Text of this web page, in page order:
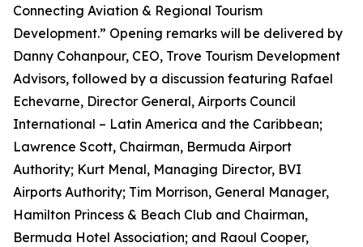
Connecting Aviation & Regional Tourism
Development.” Opening remarks will be delivered by
Danny Cohanpour, CEO, Trove Tourism Development
Advisors, followed by a discussion featuring Rafael
Echevarne, Director General, Airports Council
International – Latin America and the Caribbean;
Lawrence Scott, Chairman, Bermuda Airport
Authority; Kurt Menal, Managing Director, BVI
Airports Authority; Tim Morrison, General Manager,
Hamilton Princess & Beach Club and Chairman,
Bermuda Hotel Association; and Raoul Cooper,